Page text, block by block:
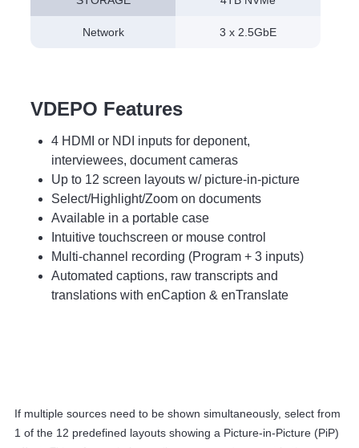
Network 3 x 2.5GbE
VDEPO Features
4 HDMI or NDI inputs for deponent,
interviewees, document cameras
Up to 12 screen layouts w/ picture-in-picture
Select/Highlight/Zoom on documents
Available in a portable case
Intuitive touchscreen or mouse control
Multi-channel recording (Program + 3 inputs)
Automated captions, raw transcripts and
translations with enCaption & enTranslate
If multiple sources need to be shown simultaneously, select from
1 of the 12 predefined layouts showing a Picture-in-Picture (PiP)